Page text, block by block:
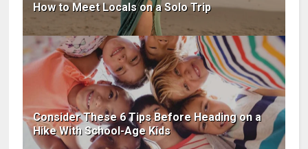
How to Meet Locals on a Solo Trip
Consider These 6 Tips Before Heading on a
Hike With School-Age Kids